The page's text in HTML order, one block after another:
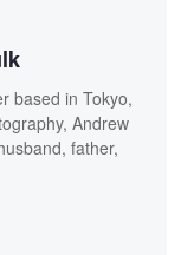
based in Tokyo,
Andrew
father,